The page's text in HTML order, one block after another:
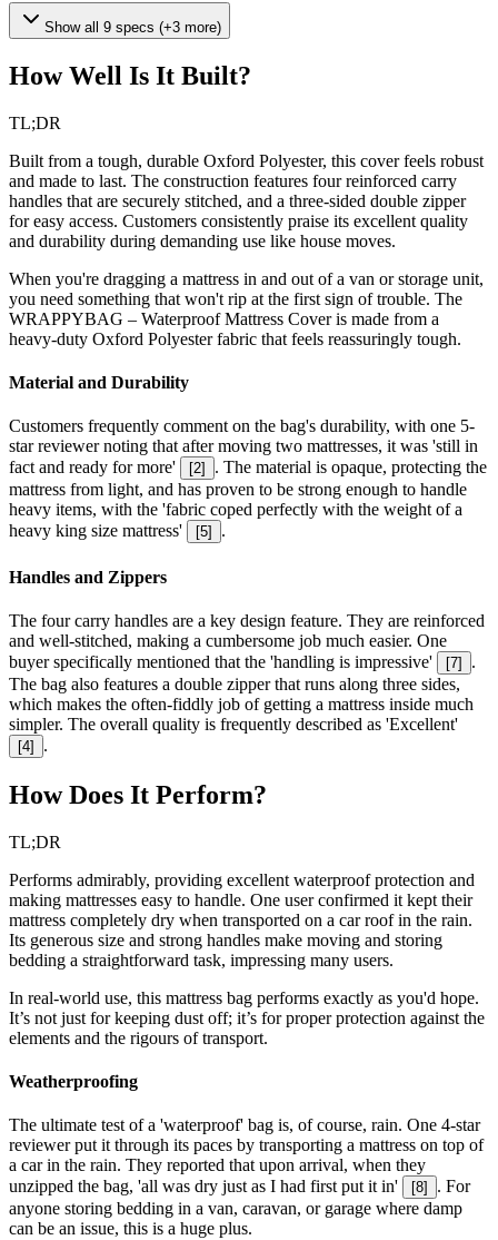
Show all 9 specs (+3 more)
How Well Is It Built?
TL;DR
Built from a tough, durable Oxford Polyester, this cover feels robust
and made to last. The construction features four reinforced carry
handles that are securely stitched, and a three-sided double zipper
for easy access. Customers consistently praise its excellent quality
and durability during demanding use like house moves.
When you're dragging a mattress in and out of a van or storage unit,
you need something that won't rip at the first sign of trouble. The
WRAPPYBAG – Waterproof Mattress Cover is made from a
heavy-duty Oxford Polyester fabric that feels reassuringly tough.
Material and Durability
Customers frequently comment on the bag's durability, with one 5-
star reviewer noting that after moving two mattresses, it was 'still in
fact and ready for more'
[2]
. The material is opaque, protecting the
mattress from light, and has proven to be strong enough to handle
heavy items, with the 'fabric coped perfectly with the weight of a
heavy king size mattress'
[5] .
Handles and Zippers
The four carry handles are a key design feature. They are reinforced
and well-stitched, making a cumbersome job much easier. One
buyer specifically mentioned that the 'handling is impressive'
[7]
.
The bag also features a double zipper that runs along three sides,
which makes the often-fiddly job of getting a mattress inside much
simpler. The overall quality is frequently described as 'Excellent'
[4] .
How Does It Perform?
TL;DR
Performs admirably, providing excellent waterproof protection and
making mattresses easy to handle. One user confirmed it kept their
mattress completely dry when transported on a car roof in the rain.
Its generous size and strong handles make moving and storing
bedding a straightforward task, impressing many users.
In real-world use, this mattress bag performs exactly as you'd hope.
It’s not just for keeping dust off; it’s for proper protection against the
elements and the rigours of transport.
Weatherproofing
The ultimate test of a 'waterproof' bag is, of course, rain. One 4-star
reviewer put it through its paces by transporting a mattress on top of
a car in the rain. They reported that upon arrival, when they
unzipped the bag, 'all was dry just as I had first put it in'
[8]
. For
anyone storing bedding in a van, caravan, or garage where damp
can be an issue, this is a huge plus.